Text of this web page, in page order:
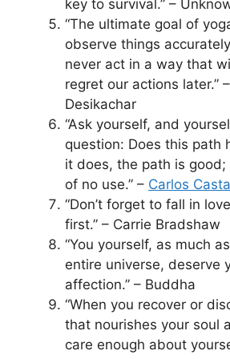
key to survival.” –
“The ultimate goal of
observe things
never act in a way that
regret our actions later.”
Desikachar
“Ask yourself, and
question: Does this path
it does, the path is good;
of no use.” – Carlos
“Don’t forget to fall in
first.” – Carrie Bradshaw
“You yourself, as much
entire universe, deserve
affection.” – Buddha
“When you recover or
that nourishes your soul
care enough about